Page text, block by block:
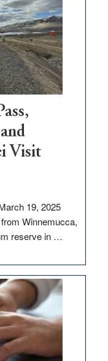
Visit
19, 2025
Winnemucca,
reserve in …